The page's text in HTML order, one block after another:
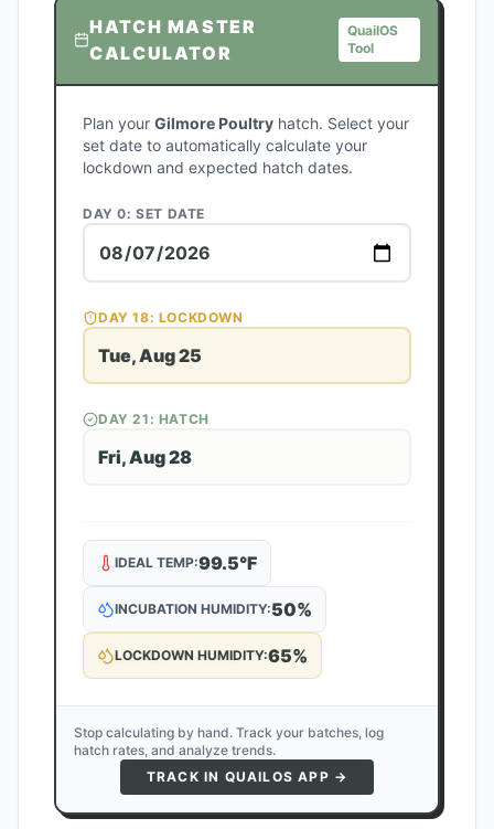
HATCH MASTER
CALCULATOR
QuailOS
Tool
Plan your Gilmore Poultry hatch. Select your
set date to automatically calculate your
lockdown and expected hatch dates.
DAY 0: SET DATE
DAY18: LOCKDOWN
Tue, Aug 25
DAY21 : HATCH
Fri, Aug 28
IDEAL TEMP:99.5°F
INCUBATION HUMIDITY:50%
LOCKDOWN HUMIDITY:65%
Stop calculating by hand. Track your batches, log
hatch rates, and analyze trends.
TRACK IN QUAILOS APP →